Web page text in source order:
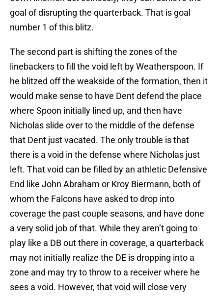
goal of disrupting the quarterback. That is goal
number 1 of this blitz.
The second part is shifting the zones of the
linebackers to fill the void left by Weatherspoon. If
he blitzed off the weakside of the formation, then it
would make sense to have Dent defend the place
where Spoon initially lined up, and then have
Nicholas slide over to the middle of the defense
that Dent just vacated. The only trouble is that
there is a void in the defense where Nicholas just
left. That void can be filled by an athletic Defensive
End like John Abraham or Kroy Biermann, both of
whom the Falcons have asked to drop into
coverage the past couple seasons, and have done
a very solid job of that. While they aren’t going to
play like a DB out there in coverage, a quarterback
may not initially realize the DE is dropping into a
zone and may try to throw to a receiver where he
sees a void. However, that void will close very